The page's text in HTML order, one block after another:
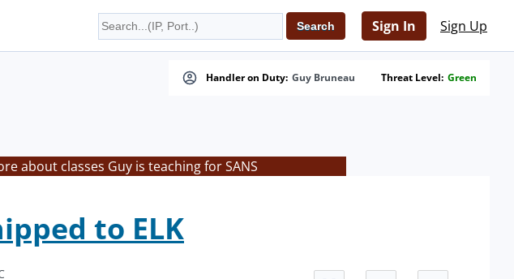
Sign In Sign Up
Handler on Duty: Guy Bruneau Threat Level: Green
about classes Guy is teaching for SANS
to ELK